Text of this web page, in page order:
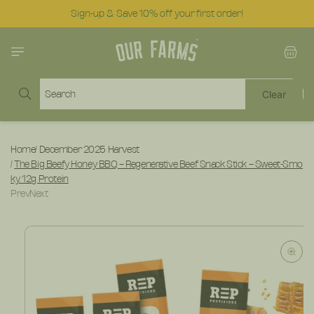
content
Sign-up & Save 10% off your first order!
Search Clear
Cart
Home/ December 2025 Harvest
/The Big Beefy Honey BBQ – Regenerative Beef Snack Stick – Sweet-Smo
ky, 12g Protein
PrevNext
Skip to